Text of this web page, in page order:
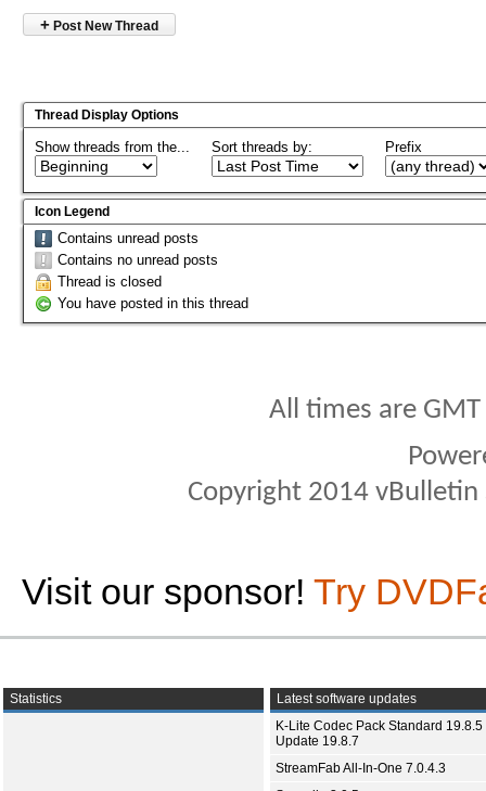
+ Post New Thread
Thread Display Options
Show threads from the... Sort threads by: Prefix
Icon Legend
Contains unread posts
Contains no unread posts
Thread is closed
You have posted in this thread
All times are
Copyright 2014
Visit our sponsor! Try
Statistics
Latest software updates
K-Lite Codec Pack Standard 19.8.5
Update 19.8.7
StreamFab All-In-One 7.0.4.3